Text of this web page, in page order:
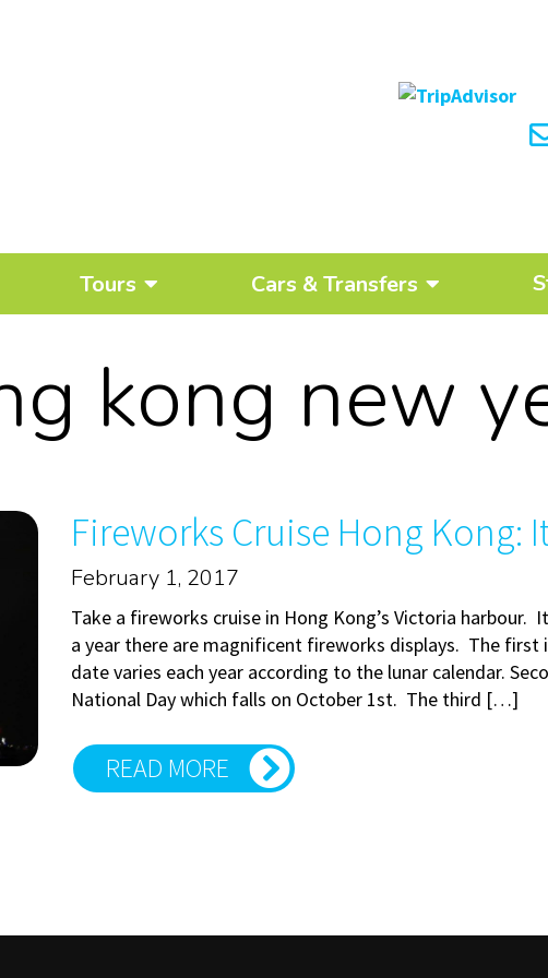
Tours Cars & Transfers
kong new
Fireworks Cruise Hong Kong:
February 1, 2017
Take a fireworks cruise in Hong Kong’s Victoria harbour.
a year there are magnificent fireworks displays. The first
date varies each year according to the lunar calendar.
National Day which falls on October 1st. The third […]
READ MORE